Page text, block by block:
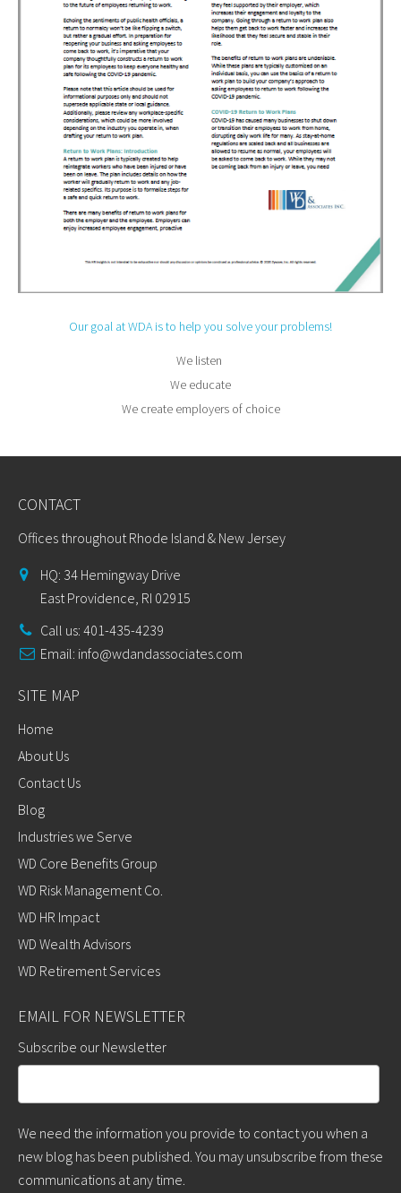
Our goal at WDA is to help you solve your problems!
We listen
We educate
We create employers of choice
CONTACT
Offices throughout Rhode Island & New Jersey
HQ: 34 Hemingway Drive
East Providence, RI 02915
Call us: 401-435-4239
Email: info@wdandassociates.com
SITE MAP
Home
About Us
Contact Us
Blog
Industries we Serve
WD Core Benefits Group
WD Risk Management Co.
WD HR Impact
WD Wealth Advisors
WD Retirement Services
EMAIL FOR NEWSLETTER
Subscribe our Newsletter
We need the information you provide to contact you when a
new blog has been published. You may unsubscribe from these
communications at any time.